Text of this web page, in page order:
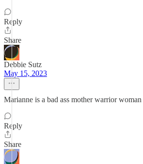
Reply
Share
Debbie Sutz
May 15, 2023
Marianne is a bad ass mother warrior
Reply
Share